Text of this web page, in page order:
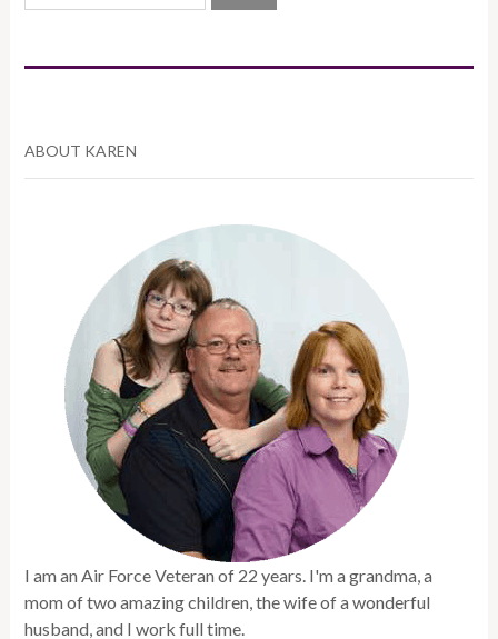
ABOUT KAREN
I am an Air Force Veteran of 22 years. I'm a grandma, a
mom of two amazing children, the wife of a wonderful
husband, and I work full time.